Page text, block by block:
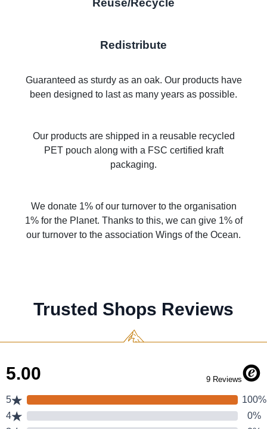
Reuse/Recycle
Redistribute
Guaranteed as sturdy as an oak. Our products have
been designed to last as many years as possible.
Our products are shipped in a reusable recycled
PET pouch along with a FSC certified kraft
packaging.
We donate 1% of our turnover to the organisation
1% for the Planet. Thanks to this, we can give 1% of
our turnover to the association Wings of the Ocean.
Trusted Shops Reviews